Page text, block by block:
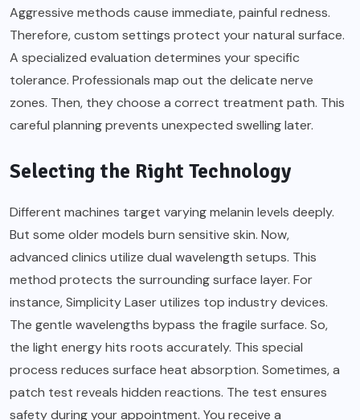
Aggressive methods cause immediate, painful redness.
Therefore, custom settings protect your natural surface.
A specialized evaluation determines your specific
tolerance. Professionals map out the delicate nerve
zones. Then, they choose a correct treatment path. This
careful planning prevents unexpected swelling later.
Selecting the Right Technology
Different machines target varying melanin levels deeply.
But some older models burn sensitive skin. Now,
advanced clinics utilize dual wavelength setups. This
method protects the surrounding surface layer. For
instance, Simplicity Laser utilizes top industry devices.
The gentle wavelengths bypass the fragile surface. So,
the light energy hits roots accurately. This special
process reduces surface heat absorption. Sometimes, a
patch test reveals hidden reactions. The test ensures
safety during your appointment. You receive a